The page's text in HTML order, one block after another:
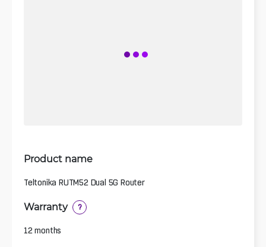
Product name
Teltonika RUTM52 Dual 5G Router
Warranty ?
12 months